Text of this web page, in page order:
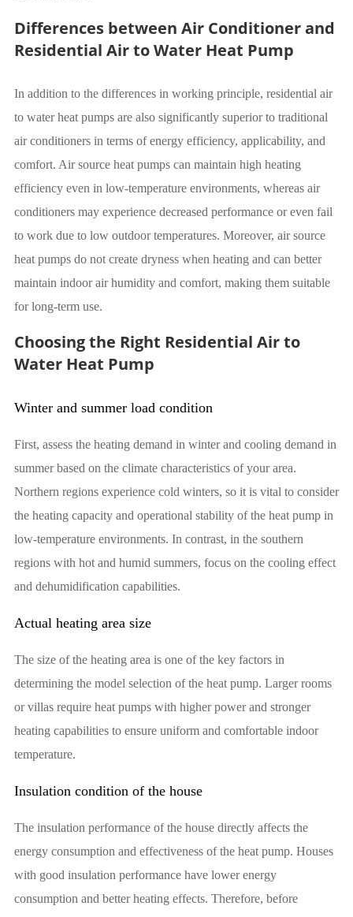
Differences between Air Conditioner and
Residential Air to Water Heat Pump
In addition to the differences in working principle, residential air
to water heat pumps are also significantly superior to traditional
air conditioners in terms of energy efficiency, applicability, and
comfort. Air source heat pumps can maintain high heating
efficiency even in low-temperature environments, whereas air
conditioners may experience decreased performance or even fail
to work due to low outdoor temperatures. Moreover, air source
heat pumps do not create dryness when heating and can better
maintain indoor air humidity and comfort, making them suitable
for long-term use.
Choosing the Right Residential Air to
Water Heat Pump
Winter and summer load condition
First, assess the heating demand in winter and cooling demand in
summer based on the climate characteristics of your area.
Northern regions experience cold winters, so it is vital to consider
the heating capacity and operational stability of the heat pump in
low-temperature environments. In contrast, in the southern
regions with hot and humid summers, focus on the cooling effect
and dehumidification capabilities.
Actual heating area size
The size of the heating area is one of the key factors in
determining the model selection of the heat pump. Larger rooms
or villas require heat pumps with higher power and stronger
heating capabilities to ensure uniform and comfortable indoor
temperature.
Insulation condition of the house
The insulation performance of the house directly affects the
energy consumption and effectiveness of the heat pump. Houses
with good insulation performance have lower energy
consumption and better heating effects. Therefore, before